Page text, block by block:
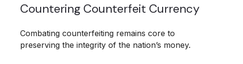
Countering Counterfeit Currency
Combating counterfeiting remains core to
preserving the integrity of the nation’s money.